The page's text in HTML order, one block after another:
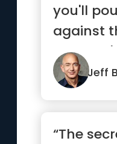
you'll
against
you
Jeff
“The